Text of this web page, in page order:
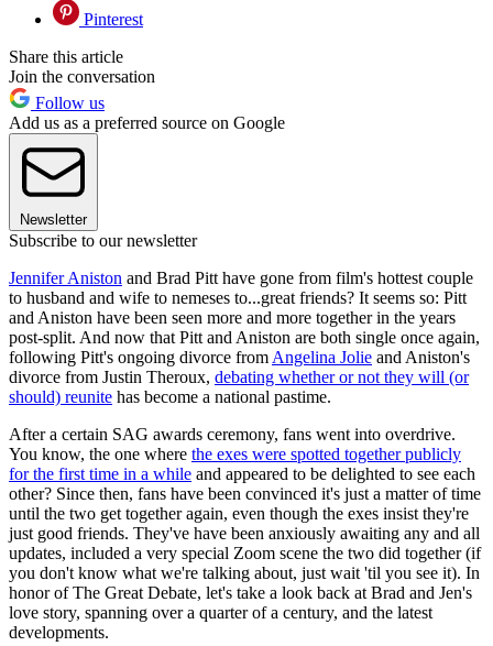
Pinterest
Share this article
Join the conversation
Follow us
Add us as a preferred source on Google
Newsletter
Subscribe to our newsletter
Jennifer Aniston and Brad Pitt have gone from film's hottest couple
to husband and wife to nemeses to...great friends? It seems so: Pitt
and Aniston have been seen more and more together in the years
post-split. And now that Pitt and Aniston are both single once again,
following Pitt's ongoing divorce from Angelina Jolie and Aniston's
divorce from Justin Theroux, debating whether or not they will (or
should) reunite has become a national pastime.
After a certain SAG awards ceremony, fans went into overdrive.
You know, the one where the exes were spotted together publicly
for the first time in a while and appeared to be delighted to see each
other? Since then, fans have been convinced it's just a matter of time
until the two get together again, even though the exes insist they're
just good friends. They've have been anxiously awaiting any and all
updates, included a very special Zoom scene the two did together (if
you don't know what we're talking about, just wait 'til you see it). In
honor of The Great Debate, let's take a look back at Brad and Jen's
love story, spanning over a quarter of a century, and the latest
developments.